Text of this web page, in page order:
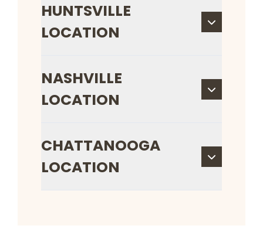
HUNTSVILLE
LOCATION
NASHVILLE
LOCATION
CHATTANOOGA
LOCATION